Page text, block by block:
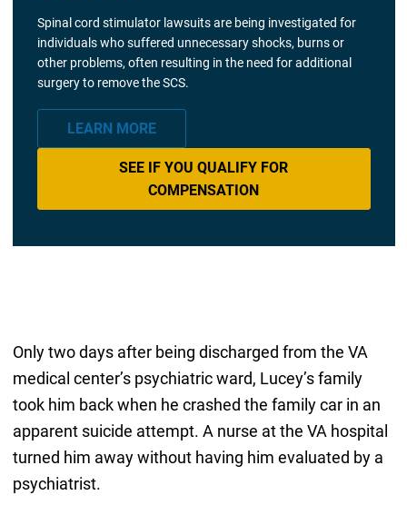
Spinal cord stimulator lawsuits are being investigated for
individuals who suffered unnecessary shocks, burns or
other problems, often resulting in the need for additional
surgery to remove the SCS.
LEARN MORE
SEE IF YOU QUALIFY FOR
COMPENSATION
Only two days after being discharged from the VA
medical center’s psychiatric ward, Lucey’s family
took him back when he crashed the family car in an
apparent suicide attempt. A nurse at the VA hospital
turned him away without having him evaluated by a
psychiatrist.